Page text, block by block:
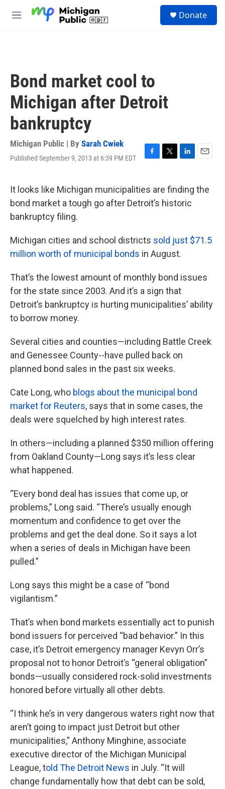
M
Donate
Bond market cool to
Michigan after Detroit
bankruptcy
Michigan Public | By Sarah Cwiek
Published September 9, 2013 at 6:39 PM EDT
F
e
b
o
T
t
t
e
L
k
e
d
E
i
It looks like Michigan municipalities are finding the
bond market a tough go after Detroit’s historic
bankruptcy filing.
Michigan cities and school districts sold just $71.5
million worth of municipal bonds in August.
That’s the lowest amount of monthly bond issues
for the state since 2003. And it’s a sign that
Detroit’s bankruptcy is hurting municipalities’ ability
to borrow money.
Several cities and counties—including Battle Creek
and Genessee County--have pulled back on
planned bond sales in the past six weeks.
Cate Long, who blogs about the municipal bond
market for Reuters, says that in some cases, the
deals were squelched by high interest rates.
In others—including a planned $350 million offering
from Oakland County—Long says it’s less clear
what happened.
“Every bond deal has issues that come up, or
problems,” Long said. “There’s usually enough
momentum and confidence to get over the
problems and get the deal done. So it says a lot
when a series of deals in Michigan have been
pulled.”
Long says this might be a case of “bond
vigilantism.”
That’s when bond markets essentially act to punish
bond issuers for perceived “bad behavior.” In this
case, it’s Detroit emergency manager Kevyn Orr’s
proposal not to honor Detroit’s “general obligation”
bonds—usually considered rock-solid investments
honored before virtually all other debts.
“I think he’s in very dangerous waters right now that
aren’t going to impact just Detroit but other
municipalities,” Anthony Minghine, associate
executive director of the Michigan Municipal
League, told The Detroit News in July. “It will
change fundamentally how that debt can be sold,